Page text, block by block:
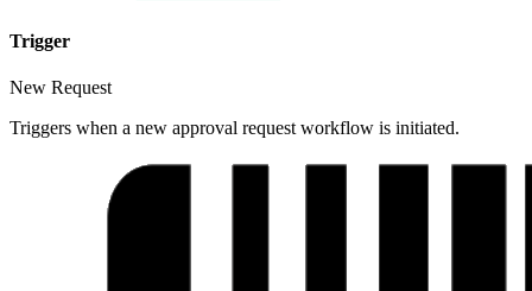
Trigger
New Request
Triggers when a new approval request workflow is initiated.